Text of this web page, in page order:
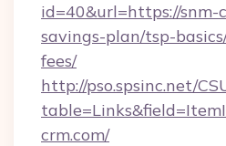
id=40&url=https://
savings-plan/tsp-
fees/
http://pso.spsinc.net/
crm.com/